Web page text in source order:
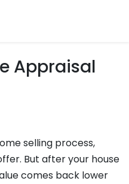
Appraisal
selling process,
But after your house
comes back lower